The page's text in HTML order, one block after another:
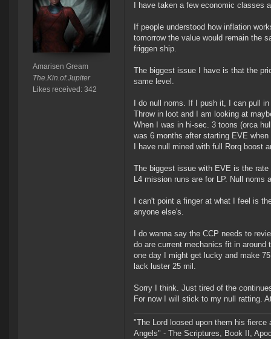
Amarisen Gream
The.Kin.of.Jupiter
Likes received: 342
I have taken a few economic
If people understood how inflation
tomorrow the value would remain the
friggen ship.
The biggest issue I have is that the
same level.
I do null noms. If I push it, I can pull
Throw in loot and I am looking at
When I was in hi-sec. 3 toons (orca
was 6 months after starting EVE
I have null mined with full Rorq boost
The biggest issue with EVE is the
L4 mission runs are for LP. Null noms
I can't point a finger at what I feel is
anyone else's.
I do wanna say the CCP needs to
do are current mechanics fit in
one day I might get lucky and make
lack luster 25 mil.
Sorry I think. Just tired of the
For now I will stick to my null ratting.
"The Lord loosed upon them his
Angels" - The Scriptures, Book II,